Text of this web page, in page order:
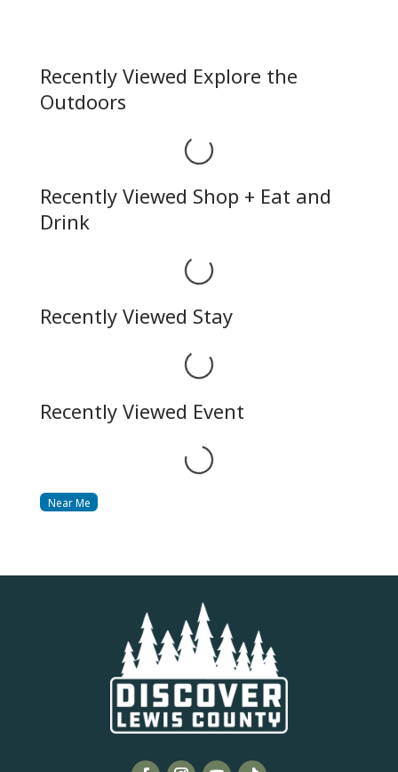
Recently Viewed Explore the
Outdoors
Loading...
Recently Viewed Shop + Eat and
Drink
Loading...
Recently Viewed Stay
Loading...
Recently Viewed Event
Loading...
Near Me